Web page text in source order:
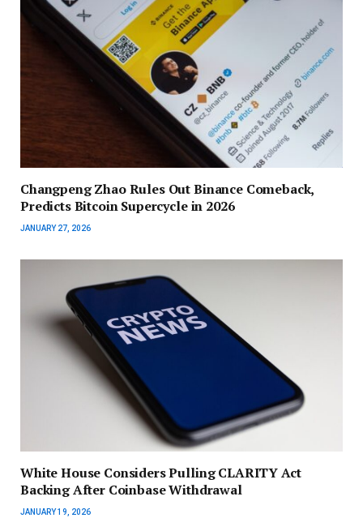
Changpeng Zhao Rules Out Binance Comeback,
Predicts Bitcoin Supercycle in 2026
JANUARY 27, 2026
White House Considers Pulling CLARITY Act
Backing After Coinbase Withdrawal
JANUARY 19, 2026